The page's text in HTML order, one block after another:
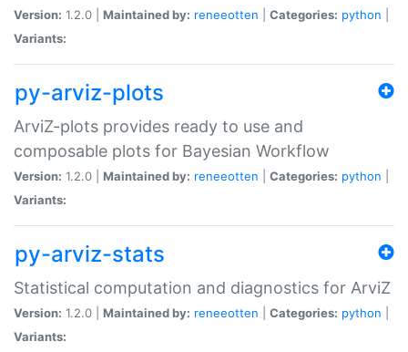
Version: 1.2.0 | Maintained by: reneeotten Categories: python
Variants:
py-arviz-plots
ArviZ-plots provides ready to use and
composable plots for Bayesian Workflow
Version: 1.2.0 | Maintained by: reneeotten Categories: python
Variants:
py-arviz-stats
Statistical computation and diagnostics for ArviZ
Version: 1.2.0 | Maintained by: reneeotten Categories: python
Variants: